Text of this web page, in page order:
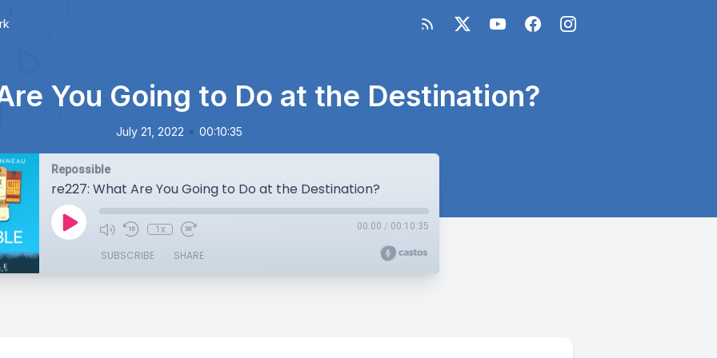
You Going to Do at the Destination?
July 21, 2022 • 00:10:35
Repossible
re227: What Are You Going to Do at the Destination?
1x 00:00 / 00:10:35
SUBSCRIBE SHARE